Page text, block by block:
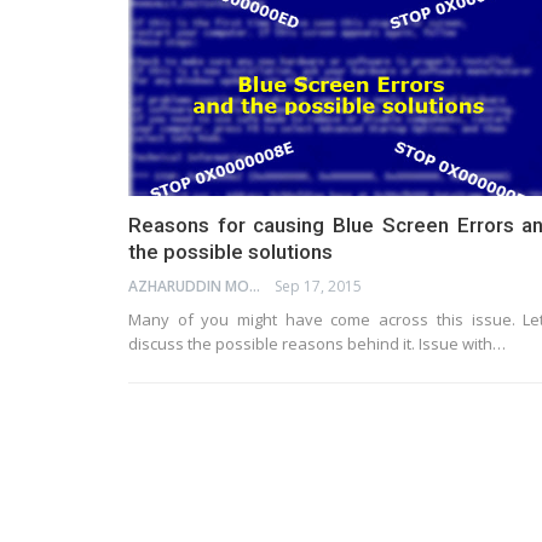
Reasons for causing Blue Screen Errors
the possible solutions
AZHARUDDIN MOHAMMED Sep 17, 2015
Many of you might have come across this issue.
discuss the possible reasons behind it. Issue with…